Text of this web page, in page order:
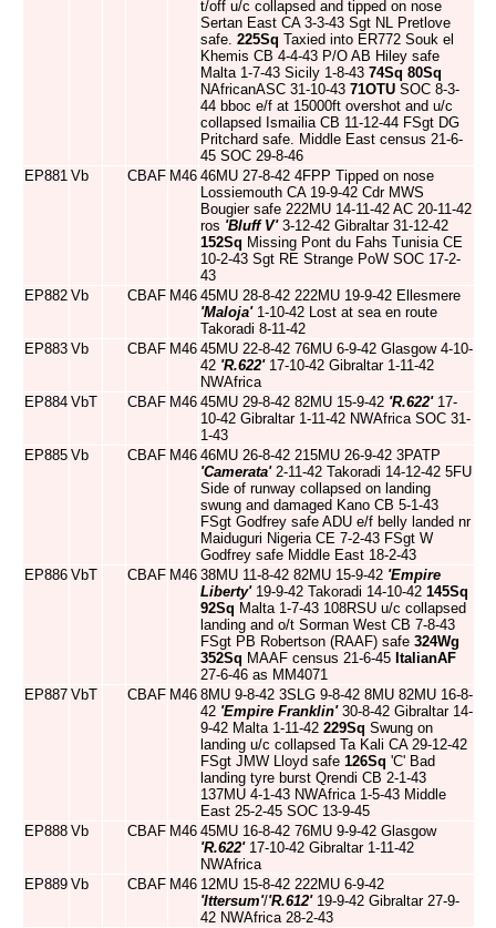
t/off u/c collapsed and tipped on nose
Sertan East CA 3-3-43 Sgt NL Pretlove
safe. 225Sq Taxied into ER772 Souk el
Khemis CB 4-4-43 P/O AB Hiley safe
Malta 1-7-43 Sicily 1-8-43 74Sq 80Sq
NAfricanASC 31-10-43 71OTU SOC 8-3-
44 bboc e/f at 15000ft overshot and u/c
collapsed Ismailia CB 11-12-44 FSgt DG
Pritchard safe. Middle East census 21-6-
45 SOC 29-8-46
EP881 Vb CBAF M46 46MU 27-8-42 4FPP Tipped on nose
Lossiemouth CA 19-9-42 Cdr MWS
Bougier safe 222MU 14-11-42 AC 20-11-42
ros 'Bluff V'3-12-42 Gibraltar 31-12-42
152Sq Missing Pont du Fahs Tunisia CE
10-2-43 Sgt RE Strange PoW SOC 17-2-
43
EP882 Vb CBAF M46 45MU 28-8-42 222MU 19-9-42 Ellesmere
'Maloja'1-10-42 Lost at sea en route
Takoradi 8-11-42
EP883 Vb CBAF M46 45MU 22-8-42 76MU 6-9-42 Glasgow 4-10-
42 'R.622'17-10-42 Gibraltar 1-11-42
NWAfrica
EP884 VbT CBAF M46 45MU 29-8-42 82MU 15-9-42 'R.622'17-
10-42 Gibraltar 1-11-42 NWAfrica SOC 31-
1-43
EP885 Vb CBAF M46 46MU 26-8-42 215MU 26-9-42 3PATP
'Camerata'2-11-42 Takoradi 14-12-42 5FU
Side of runway collapsed on landing
swung and damaged Kano CB 5-1-43
FSgt Godfrey safe ADU e/f belly landed nr
Maiduguri Nigeria CE 7-2-43 FSgt W
Godfrey safe Middle East 18-2-43
EP886 VbT CBAF M46 38MU 11-8-42 82MU 15-9-42 'Empire
Liberty'19-9-42 Takoradi 14-10-42 145Sq
92Sq Malta 1-7-43 108RSU u/c collapsed
landing and o/t Sorman West CB 7-8-43
FSgt PB Robertson (RAAF) safe 324Wg
352Sq MAAF census 21-6-45 ItalianAF
27-6-46 as MM4071
EP887 VbT CBAF M46 8MU 9-8-42 3SLG 9-8-42 8MU 82MU 16-8-
42 'Empire Franklin'30-8-42 Gibraltar 14-
9-42 Malta 1-11-42 229Sq Swung on
landing u/c collapsed Ta Kali CA 29-12-42
FSgt JMW Lloyd safe 126Sq 'C' Bad
landing tyre burst Qrendi CB 2-1-43
137MU 4-1-43 NWAfrica 1-5-43 Middle
East 25-2-45 SOC 13-9-45
EP888 Vb CBAF M46 45MU 16-8-42 76MU 9-9-42 Glasgow
'R.622'17-10-42 Gibraltar 1-11-42
NWAfrica
EP889 Vb CBAF M46 12MU 15-8-42 222MU 6-9-42
'Ittersum'/'R.612'19-9-42 Gibraltar 27-9-
42 NWAfrica 28-2-43